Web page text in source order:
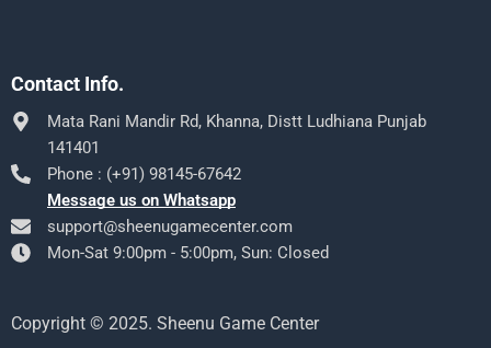
Contact Info.
Mata Rani Mandir Rd, Khanna, Distt Ludhiana Punjab
141401
Phone : (+91) 98145-67642
Message us on Whatsapp
support@sheenugamecenter.com
Mon-Sat 9:00pm - 5:00pm, Sun: Closed
Copyright © 2025. Sheenu Game Center